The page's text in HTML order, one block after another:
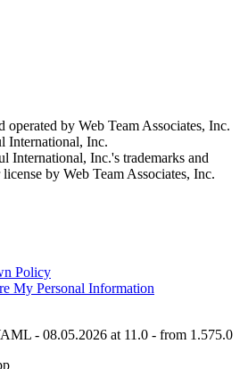
operated by Web Team Associates, Inc.
International, Inc.
International, Inc.'s trademarks and
by Web Team Associates, Inc.
Policy
My Personal Information
- 08.05.2026 at 11.0 - from 1.575.0